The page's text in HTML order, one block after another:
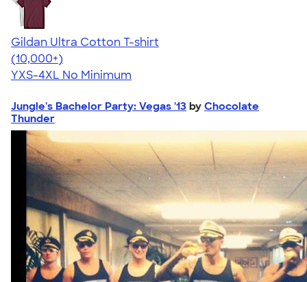
Gildan Ultra Cotton T-shirt
4.64
304318
(10,000+)
YXS-4XL No Minimum
Jungle's Bachelor Party: Vegas '13 by Chocolate
Thunder